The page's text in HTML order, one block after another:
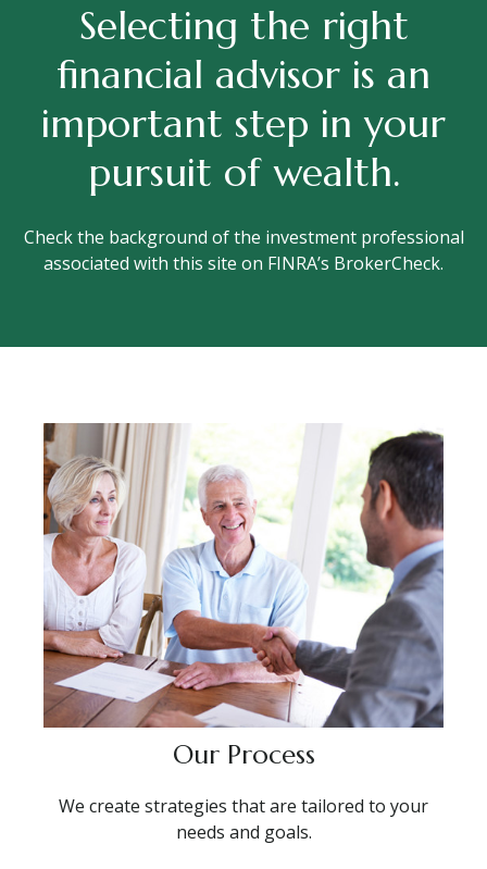
Selecting the right
financial advisor is an
important step in your
pursuit of wealth.
Check the background of the investment professional
associated with this site on FINRA’s BrokerCheck.
Our Process
We create strategies that are tailored to your
needs and goals.